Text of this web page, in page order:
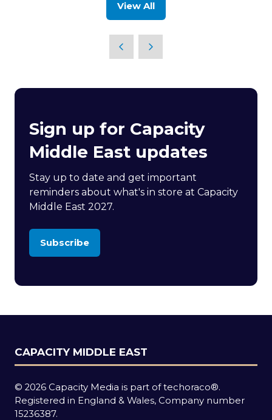
View All
(opens
new
Sign up for Capacity
Middle East updates
Stay up to date and get important
reminders about what's in store at Capacity
Middle East 2027.
Subscribe
(opens
new
CAPACITY MIDDLE EAST
© 2026 Capacity Media is part of techoraco®.
Registered in England & Wales, Company number
15236387.